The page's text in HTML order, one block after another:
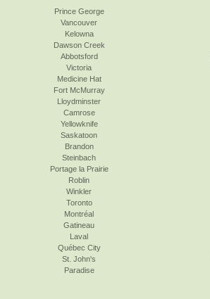
Prince George
Vancouver
Kelowna
Dawson Creek
Abbotsford
Victoria
Medicine Hat
Fort McMurray
Lloydminster
Camrose
Yellowknife
Saskatoon
Brandon
Steinbach
Portage la Prairie
Roblin
Winkler
Toronto
Montréal
Gatineau
Laval
Québec City
St. John's
Paradise